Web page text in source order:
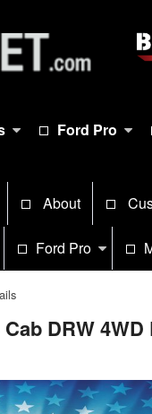
Ford Pro
About
Ford Pro
DRW